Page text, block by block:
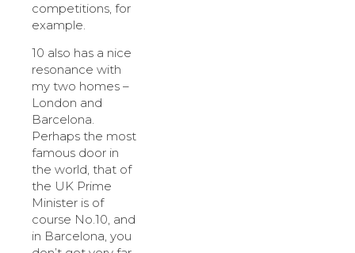
competitions, for
example.
10 also has a nice
resonance with
my two homes –
London and
Barcelona.
Perhaps the most
famous door in
the world, that of
the UK Prime
Minister is of
course No.10, and
in Barcelona, you